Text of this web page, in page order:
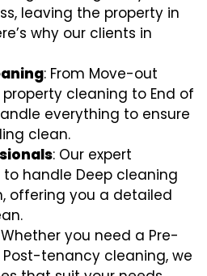
leaving the property in
why our clients in
: From Move-out
cleaning to End of
everything to ensure
clean.
: Our expert
to handle Deep cleaning
offering you a detailed
Whether you need a Pre-
tenancy cleaning, we